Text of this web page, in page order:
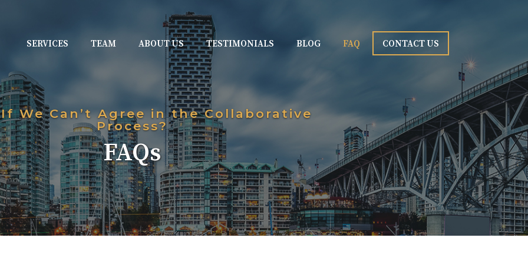
SERVICES TEAM ABOUT US TESTIMONIALS BLOG FAQ CONTACT US
We Can’t Agree in the Collaborative
Process?
FAQs